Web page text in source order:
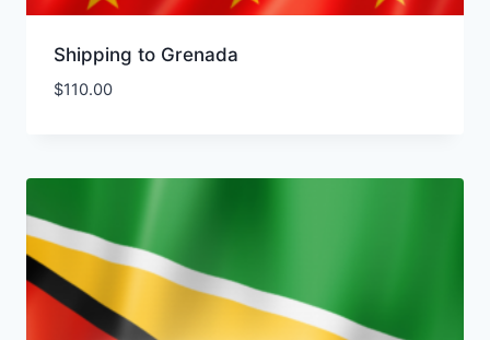
Shipping to Grenada
$110.00